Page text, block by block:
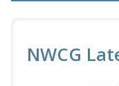
NWCG